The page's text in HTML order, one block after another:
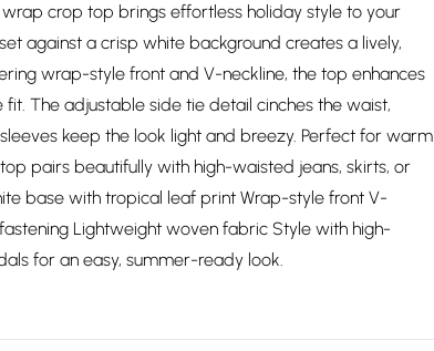
crop top brings effortless holiday style to your
against a crisp white background creates a lively,
wrap-style front and V-neckline, the top enhances
The adjustable side tie detail cinches the waist,
keep the look light and breezy. Perfect for warm
pairs beautifully with high-waisted jeans, skirts, or
base with tropical leaf print Wrap-style front V-
Lightweight woven fabric Style with high-
for an easy, summer-ready look.